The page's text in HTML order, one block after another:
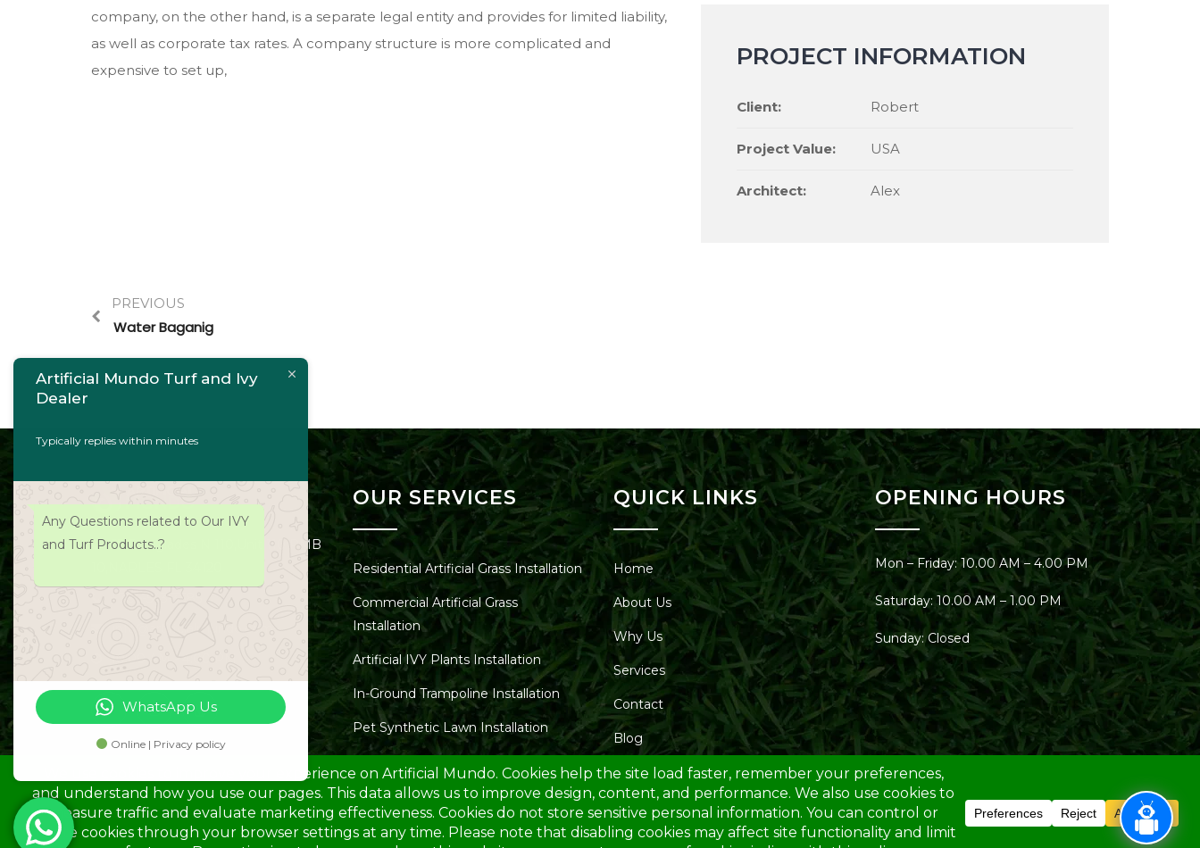
company, on the other hand, is a separate legal entity and provides for limited liability,
as well as corporate tax rates. A company structure is more complicated and
expensive to set up,
PROJECT INFORMATION
Client: Robert
Project Value: USA
Architect: Alex
PREVIOUS
Water Baganig
55 Everglades N 110,Unit 110 PMB
OUR SERVICES
Residential Artificial Grass Installation
Commercial Artificial Grass
Installation
Artificial IVY Plants Installation
In-Ground Trampoline Installation
Pet Synthetic Lawn Installation
Synthetic Turf for Car Dealers
Synthetic Lawns and Gardens
QUICK LINKS
Home
About Us
Why Us
Services
Contact
Blog
Service Area
OPENING HOURS
Mon – Friday: 10.00 AM – 4.00 PM
Saturday: 10.00 AM – 1.00 PM
Sunday: Closed
Artificial Mundo Turf and Ivy
Dealer
Typically replies within minutes
Any Questions related to Our IVY
and Turf Products..?
WhatsApp Us
Online | Privacy policy